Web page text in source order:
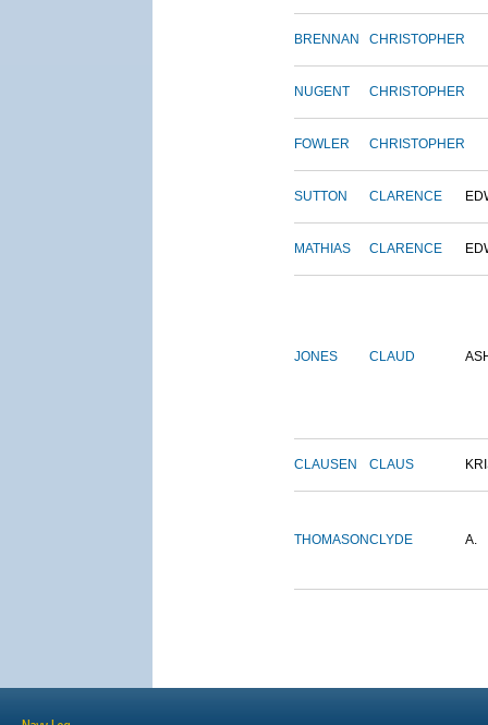
BRENNAN CHRISTOPHER
NUGENT CHRISTOPHER
FOWLER CHRISTOPHER
SUTTON CLARENCE
MATHIAS CLARENCE
JONES CLAUD
CLAUSEN CLAUS
THOMASONCLYDE A.